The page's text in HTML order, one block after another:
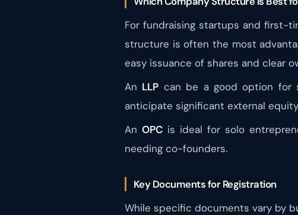
For fundraising startups and first-
structure is often the most
easy issuance of shares and clear
An LLP can be a good option for
anticipate significant external
An OPCis ideal for solo
needing co-founders.
Key Documents for Registration
While specific documents vary by